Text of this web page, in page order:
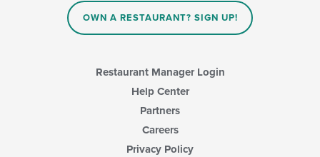
OWN A RESTAURANT? SIGN UP!
Restaurant Manager Login
Help Center
Partners
Careers
Privacy Policy